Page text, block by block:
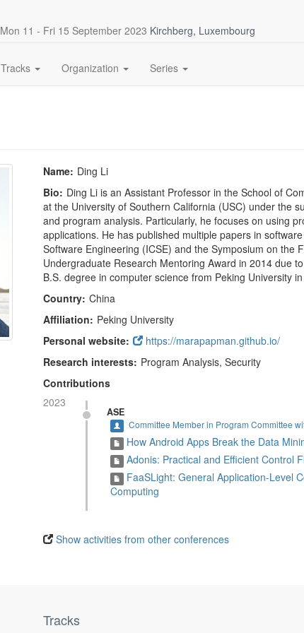
Mon 11 - Fri 15 September 2023 Kirchberg, Luxembourg
Tracks Organization Series
Name: Ding Li
Bio: Ding Li is an Assistant Professor in the School of
at the University of Southern California (USC) under the
and program analysis. Particularly, he focuses on using
applications. He has published multiple papers in
Software Engineering (ICSE) and the Symposium on the
Undergraduate Research Mentoring Award in 2014 due
B.S. degree in computer science from Peking University
Country: China
Affiliation: Peking University
Personal website:
https://marapapman.github.io/
Research interests: Program Analysis, Security
Contributions
2023
ASE
Committee Member in Program Committee
How Android Apps Break the Data
Adonis: Practical and Efficient Control
FaaSLight: General Application-Level
Computing
Show activities from other conferences
Tracks